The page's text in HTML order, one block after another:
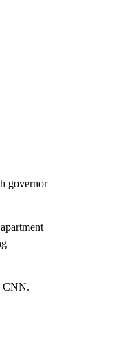
governor
CNN.